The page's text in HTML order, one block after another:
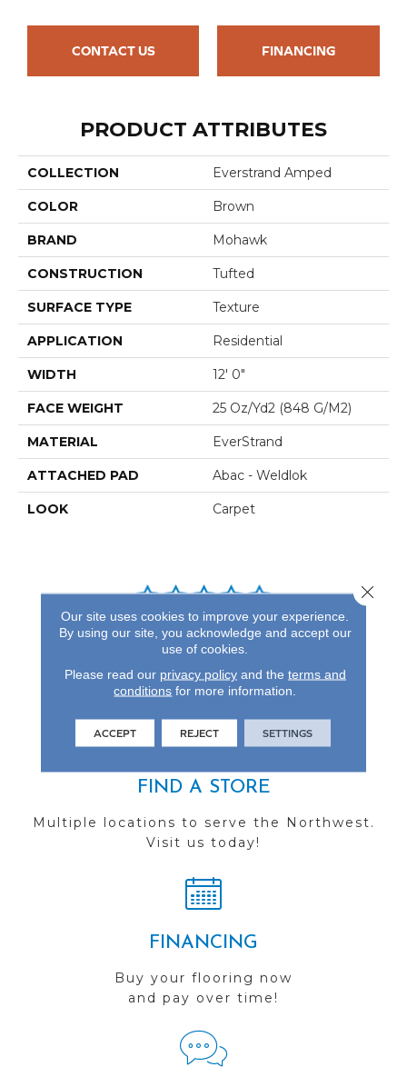
CONTACT US FINANCING
PRODUCT ATTRIBUTES
COLLECTION Everstrand Amped
COLOR Brown
BRAND Mohawk
CONSTRUCTION Tufted
SURFACE TYPE Texture
APPLICATION Residential
WIDTH 12' 0"
FACE WEIGHT 25 Oz/yd2 (848 G/m2)
MATERIAL EverStrand
ATTACHED PAD Abac - Weldlok
LOOK Carpet
REVIEWS
See our reviews before
you do business with us!
FIND A STORE
Multiple locations to serve the Northwest.
Visit us today!
FINANCING
Buy your flooring now
and pay over time!
Our site uses cookies to improve your experience.
By using our site, you acknowledge and accept our
use of cookies.
Please read our privacy policyand the terms and
conditions for more information.
ACCEPT REJECT SETTINGS
Close